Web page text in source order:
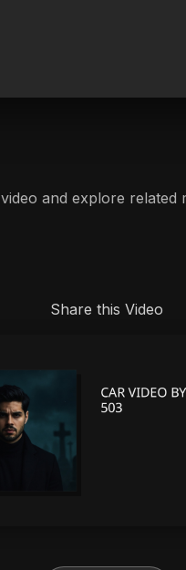
and explore related
Share this Video